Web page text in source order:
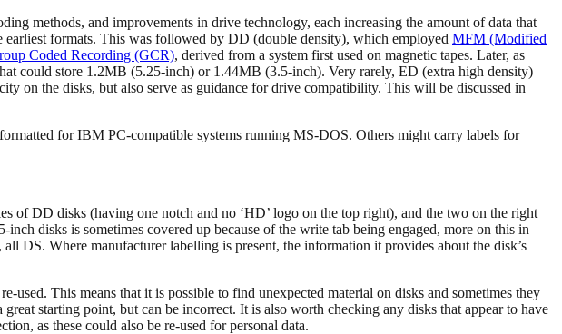
methods, and improvements in drive technology, each increasing the amount of data that
earliest formats. This was followed by DD (double density), which employed MFM (Modified
Coded Recording (GCR), derived from a system first used on magnetic tapes. Later, as
could store 1.2MB (5.25-inch) or 1.44MB (3.5-inch). Very rarely, ED (extra high density)
on the disks, but also serve as guidance for drive compatibility. This will be discussed in
for IBM PC-compatible systems running MS-DOS. Others might carry labels for
DD disks (having one notch and no ‘HD’ logo on the top right), and the two on the right
disks is sometimes covered up because of the write tab being engaged, more on this in
Where manufacturer labelling is present, the information it provides about the disk’s
used. This means that it is possible to find unexpected material on disks and sometimes they
starting point, but can be incorrect. It is also worth checking any disks that appear to have
as these could also be re-used for personal data.